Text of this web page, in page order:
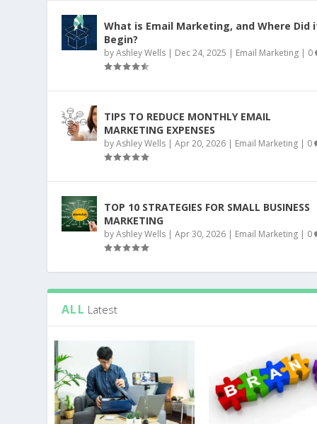
What is Email Marketing, and Where Did
Begin?
byAshley Wells | Dec 24, 2025 | Email Marketing | 0
TIPS TO REDUCE MONTHLY EMAIL
MARKETING EXPENSES
byAshley Wells |Apr 20, 2026 | Email Marketing | 0
TOP 10 STRATEGIES FOR SMALL BUSINESS
MARKETING
byAshley Wells |Apr 30, 2026 | Email Marketing | 0
ALL Latest